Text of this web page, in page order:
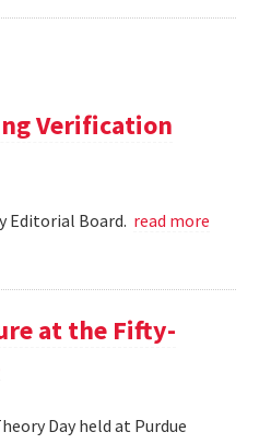
Verification
Editorial Board. read more
at the Fifty-
Day held at Purdue